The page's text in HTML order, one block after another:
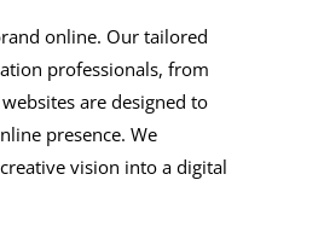
online. Our tailored
professionals, from
are designed to
presence. We
vision into a digital